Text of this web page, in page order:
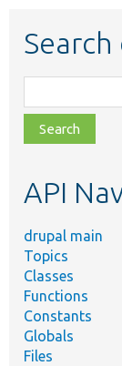
class,
file,
topic,
API
drupal main
Topics
Classes
Functions
Constants
Globals
Files